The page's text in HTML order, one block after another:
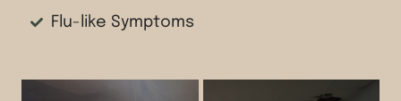
Flu-like Symptoms